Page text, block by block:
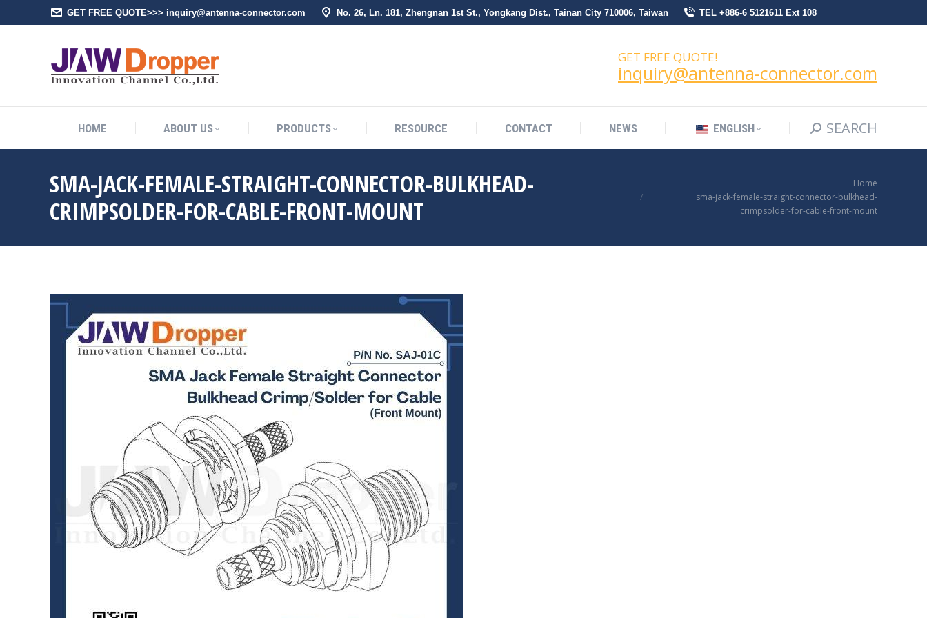
GET FREE QUOTE>>> inquiry@antenna-connector.com No. 26, Ln. 181, Zhengnan 1st St., Yongkang Dist., Tainan City 710006, Taiwan TEL +886-6 5121611 Ext 108
GET FREE QUOTE!
inquiry@antenna-connector.com
HOME ABOUT US PRODUCTS RESOURCE CONTACT NEWS ENGLISH Search:SEARCH
SMA-JACK-FEMALE-STRAIGHT-CONNECTOR-BULKHEAD-
CRIMPSOLDER-FOR-CABLE-FRONT-MOUNT
Home
sma-jack-female-straight-connector-bulkhead-
crimpsolder-for-cable-front-mount
HOME ABOUT US PRODUCTS RESOURCE CONTACT NEWS ENGLISH Search:
SEARCH